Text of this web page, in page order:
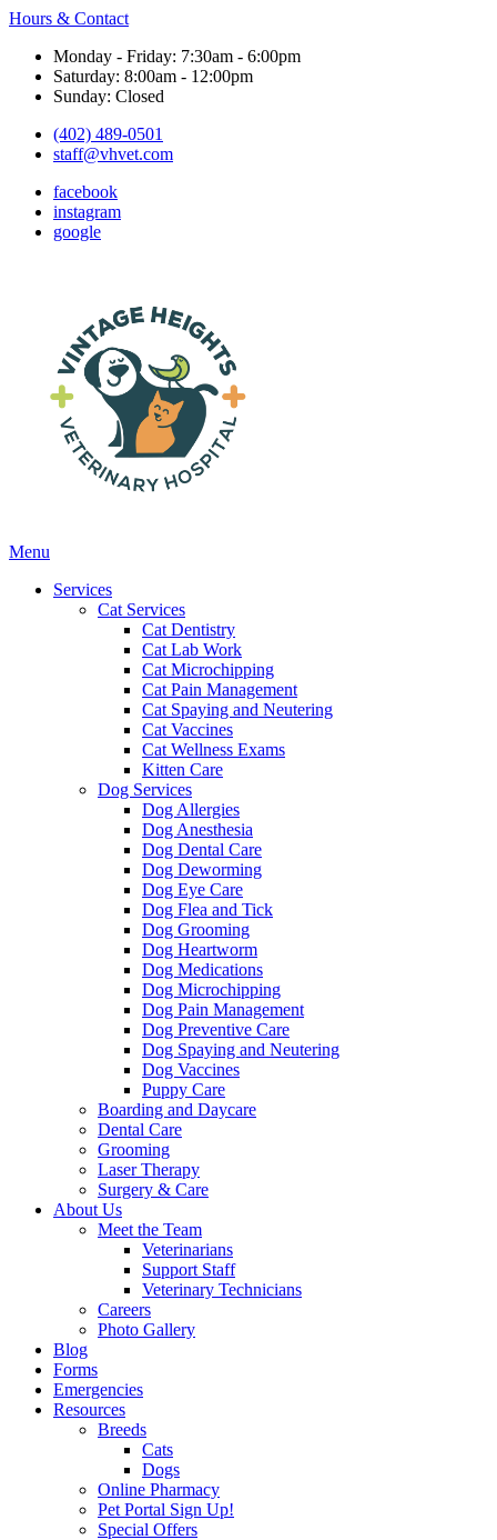
Hours & Contact
Monday - Friday: 7:30am - 6:00pm
Saturday: 8:00am - 12:00pm
Sunday: Closed
(402) 489-0501
staff@vhvet.com
facebook
instagram
google
Main
Menu
Services
Cat Services
Cat Dentistry
Cat Lab Work
Cat Microchipping
Cat Pain Management
Cat Spaying and Neutering
Cat Vaccines
Cat Wellness Exams
Kitten Care
Dog Services
Dog Allergies
Dog Anesthesia
Dog Dental Care
Dog Deworming
Dog Eye Care
Dog Flea and Tick
Dog Grooming
Dog Heartworm
Dog Medications
Dog Microchipping
Dog Pain Management
Dog Preventive Care
Dog Spaying and Neutering
Dog Vaccines
Puppy Care
Boarding and Daycare
Dental Care
Grooming
Laser Therapy
Surgery & Care
About Us
Meet the Team
Veterinarians
Support Staff
Veterinary Technicians
Careers
Photo Gallery
Blog
Forms
Emergencies
Resources
Breeds
Cats
Dogs
Online Pharmacy
Pet Portal Sign Up!
Special Offers